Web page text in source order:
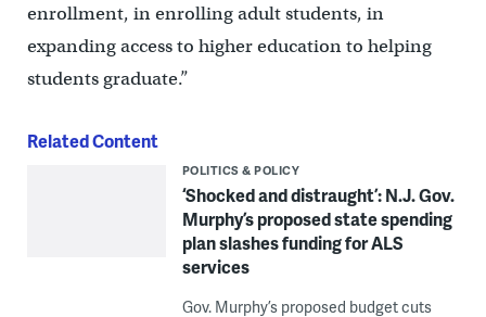
enrollment, in enrolling adult students, in
expanding access to higher education to helping
students graduate.”
Related Content
POLITICS & POLICY
‘Shocked and distraught’: N.J. Gov.
Murphy’s proposed state spending
plan slashes funding for ALS
services
Gov. Murphy’s proposed budget cuts